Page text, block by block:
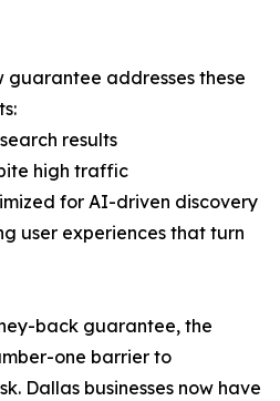
guarantee addresses these
results
high traffic
for AI-driven discovery
user experiences that turn
back guarantee, the
one barrier to
Dallas businesses now have